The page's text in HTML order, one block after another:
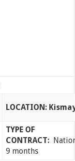
LOCATION:
TYPE OF
CONTRACT:
9 months